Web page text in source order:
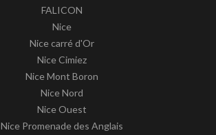
FALICON
Nice
Nice carré d'Or
Nice Cimiez
Nice Mont Boron
Nice Nord
Nice Ouest
Nice Promenade des Anglais